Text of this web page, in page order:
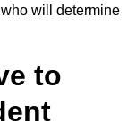
who will determine
to